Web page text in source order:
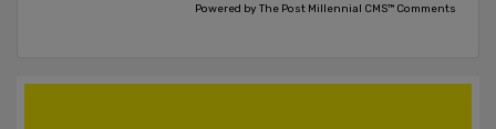
Powered by The Post Millennial CMS™ Comments